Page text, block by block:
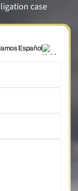
case
Español